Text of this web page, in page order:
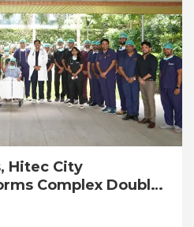
Hitec City
Complex Double
47-Year-Old Patient